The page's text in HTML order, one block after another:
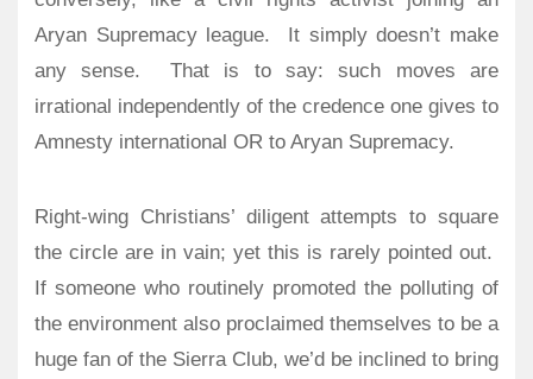
Aryan Supremacy league.
It simply doesn’t make
any sense.
That is to say: such moves are
irrational independently of the credence one gives to
Amnesty international OR to Aryan Supremacy.
Right-wing Christians’ diligent attempts to square
the circle are in vain; yet this is rarely pointed out.
If someone who routinely promoted the polluting of
the environment also proclaimed themselves to be a
huge fan of the Sierra Club, we’d be inclined to bring